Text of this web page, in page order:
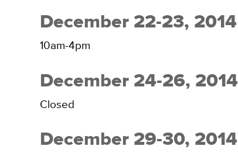
December 22-23, 2014
10am-4pm
December 24-26, 2014
Closed
December 29-30, 2014